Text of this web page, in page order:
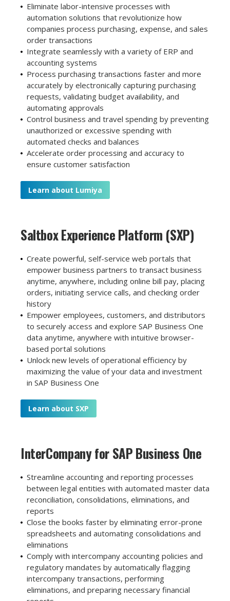
Eliminate labor-intensive processes with
automation solutions that revolutionize how
companies process purchasing, expense, and sales
order transactions
Integrate seamlessly with a variety of ERP and
accounting systems
Process purchasing transactions faster and more
accurately by electronically capturing purchasing
requests, validating budget availability, and
automating approvals
Control business and travel spending by preventing
unauthorized or excessive spending with
automated checks and balances
Accelerate order processing and accuracy to
ensure customer satisfaction
Learn about Lumiya
Saltbox ExperiencePlatform (SXP)
Create powerful, self-service web portals that
empower business partners to transact business
anytime, anywhere, including online bill pay, placing
orders, initiating service calls, and checking order
history
Empower employees, customers, and distributors
to securely access and explore SAP Business One
data anytime, anywhere with intuitive browser-
based portal solutions
Unlock new levels of operational efficiency by
maximizing the value of your data and investment
in SAP Business One
Learn about SXP
InterCompany forSAP Business One
Streamline accounting and reporting processes
between legal entities with automated master data
reconciliation, consolidations, eliminations, and
reports
Close the books faster by eliminating error-prone
spreadsheets and automating consolidations and
eliminations
Comply with intercompany accounting policies and
regulatory mandates by automatically flagging
intercompany transactions, performing
eliminations, and preparing necessary financial